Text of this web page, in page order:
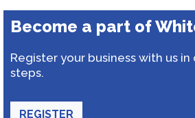
Become a part of
Register your business with us
steps.
REGISTER